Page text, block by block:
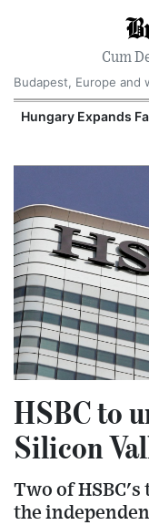
Cum
Budapest, Europe and
Hungary Expands
HSBC to
Silicon
Two of HSBC's
the